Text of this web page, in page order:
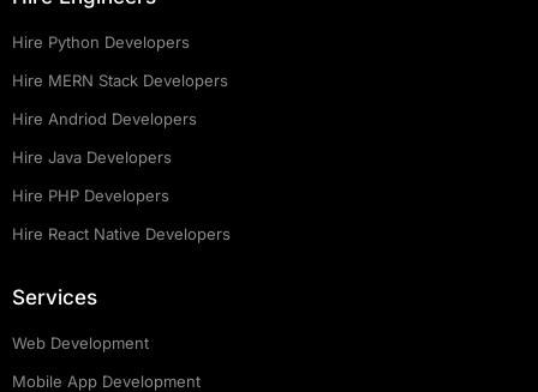
Hire Python Developers
Hire MERN Stack Developers
Hire Andriod Developers
Hire Java Developers
Hire PHP Developers
Hire React Native Developers
Services
Web Development
Mobile App Development